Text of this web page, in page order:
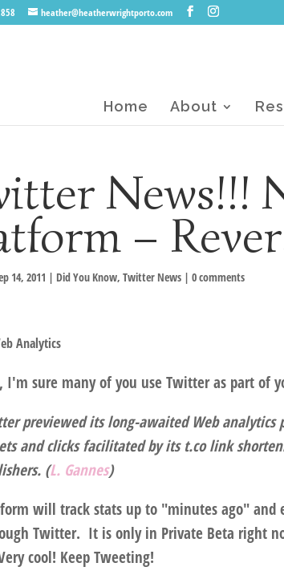
heather@heatherwrightporto.com
Home About
News!!!
–
14, 2011 | Did You Know,Twitter News |0 comments
Analytics
, I'm sure many of you use Twitter as part of
previewed its long-awaited Web analytics
and clicks facilitated by its t.co link
(L. Gannes)
will track stats up to "minutes ago" and
Twitter. It is only in Private Beta right
cool! Keep Tweeting!